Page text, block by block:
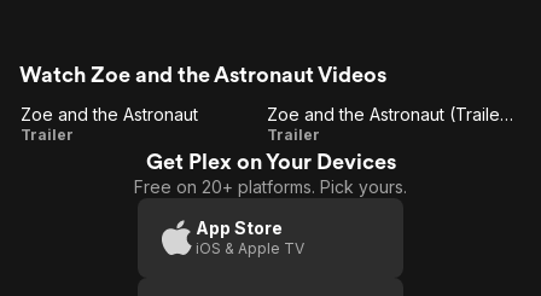
Watch Zoe and the Astronaut Videos
Zoe and
Zoe and the Astronaut
Trailer
Zoe and
the
Astronaut
Zoe and the Astronaut (Trailer 2)
Trailer
Get Plex on Your Devices
Free on 20+ platforms. Pick yours.
App Store
iOS & Apple TV